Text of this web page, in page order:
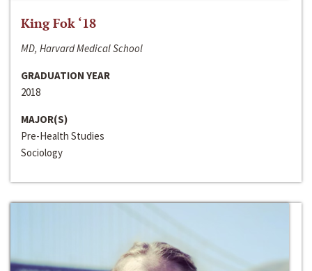
King Fok ‘18
MD, Harvard Medical School
GRADUATION YEAR
2018
MAJOR(S)
Pre-Health Studies
Sociology